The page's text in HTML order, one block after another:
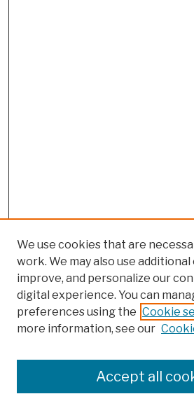
Colleges, Schools, Centers
Publications and Research
We use cookies that are
work. We may also use
improve, and personalize our
digital experience. You can
preferences using the Cookie
more information, see our
Accept all